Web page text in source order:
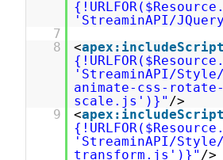
'StreaminAPI/
7
8
<apex:includeScript
'StreaminAPI/
animate-css-rotate-
scale.js')}" />
9
<apex:includeScript
'StreaminAPI/
transform.js')}" />